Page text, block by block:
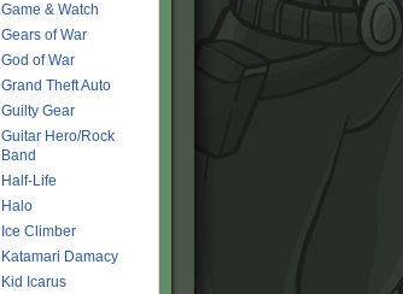
Game & Watch
Gears of War
God of War
Grand Theft Auto
Guilty Gear
Guitar Hero/Rock
Band
Half-Life
Halo
Ice Climber
Katamari Damacy
Kid Icarus